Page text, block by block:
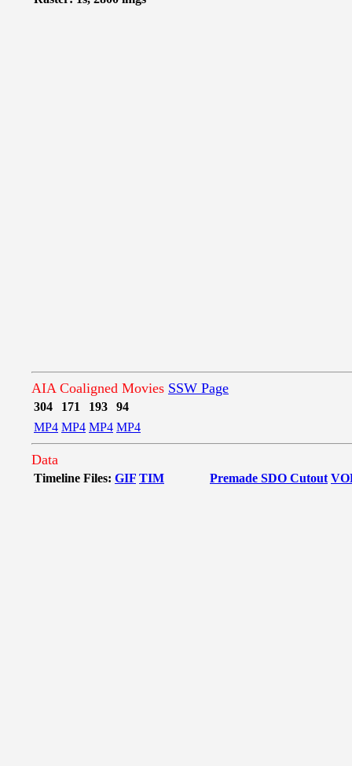
AIA Coaligned Movies SSW Page
304 171 193
94
MP4 MP4 MP4 MP4
Data
Timeline Files: GIF TIM Premade SDO Cutout